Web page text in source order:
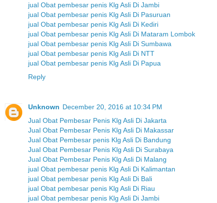
jual Obat pembesar penis Klg Asli Di Jambi
jual Obat pembesar penis Klg Asli Di Pasuruan
jual Obat pembesar penis Klg Asli Di Kediri
jual Obat pembesar penis Klg Asli Di Mataram Lombok
jual Obat pembesar penis Klg Asli Di Sumbawa
jual Obat pembesar penis Klg Asli Di NTT
jual Obat pembesar penis Klg Asli Di Papua
Reply
Unknown December 20, 2016 at 10:34 PM
Jual Obat Pembesar Penis Klg Asli Di Jakarta
Jual Obat Pembesar Penis Klg Asli Di Makassar
Jual Obat Pembesar penis Klg Asli Di Bandung
Jual Obat Pembesar Penis Klg Asli Di Surabaya
Jual Obat Pembesar Penis Klg Asli Di Malang
jual Obat pembesar penis Klg Asli Di Kalimantan
jual Obat pembesar penis Klg Asli Di Bali
jual Obat pembesar penis Klg Asli Di Riau
jual Obat pembesar penis Klg Asli Di Jambi